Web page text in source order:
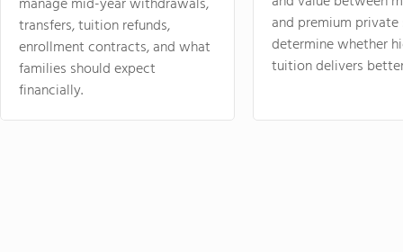
transfers, tuition refunds,
enrollment contracts, and what
families should expect
financially.
and premium
determine whether
tuition delivers